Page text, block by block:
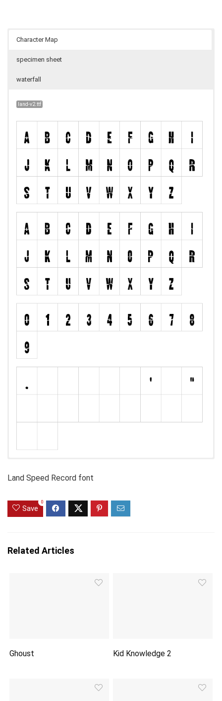
Character Map
specimen sheet
waterfall
land-v2.ttf
Land Speed Record font
Save
0
Related Articles
Ghoust Kid Knowledge 2